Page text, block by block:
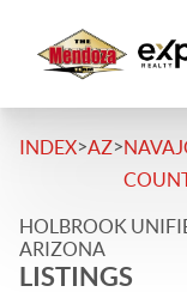
INDEX>AZ>
HOLBROOK
ARIZONA
LISTINGS